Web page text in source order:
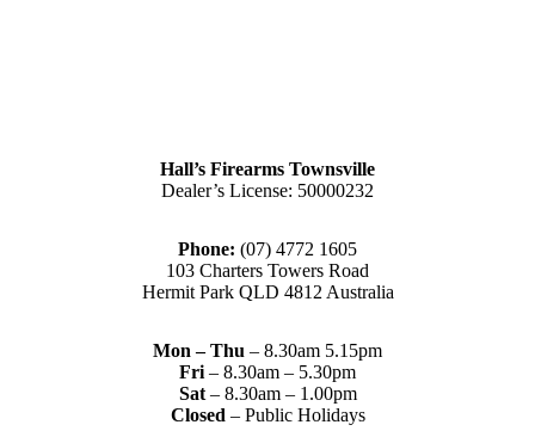
Hall’s Firearms Townsville
Dealer’s License: 50000232
Phone: (07) 4772 1605
103 Charters Towers Road
Hermit Park QLD 4812 Australia
Mon – Thu – 8.30am 5.15pm
Fri – 8.30am – 5.30pm
Sat– 8.30am – 1.00pm
Closed – Public Holidays